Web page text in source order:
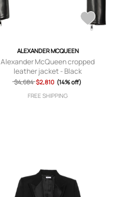
ALEXANDER MCQUEEN
Alexander McQueen cropped
leather jacket - Black
$4,684 $2,810 (14% off)
FREE SHIPPING